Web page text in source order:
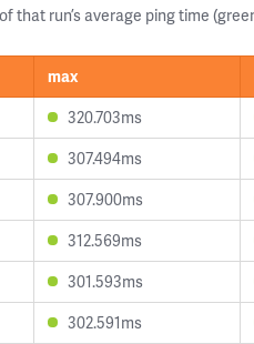
that run’s average ping time
max
320.703ms
307.494ms
307.900ms
312.569ms
301.593ms
302.591ms